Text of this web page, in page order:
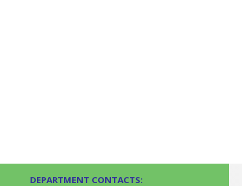
DEPARTMENT CONTACTS: